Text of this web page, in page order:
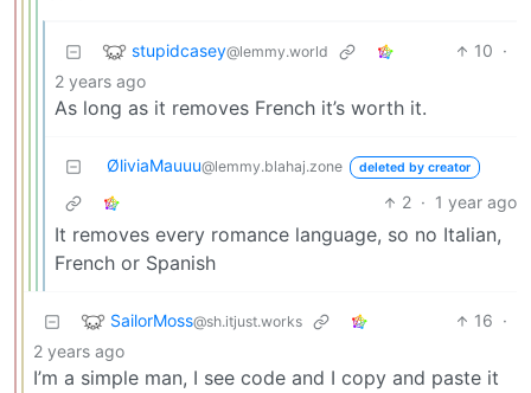
stupidcasey@lemmy.world 10 ·
2 years ago
As long as it removes French it’s worth it.
ØliviaMauuu@lemmy.blahaj.zone deleted by creator
2 · 1 year ago
It removes every romance language, so no Italian,
French or Spanish
SailorMoss@sh.itjust.works 16 ·
2 years ago
I’m a simple man, I see code and I copy and paste it